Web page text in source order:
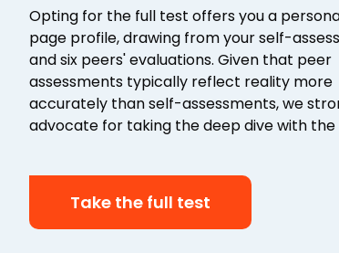
Opting for the full test offers you a
page profile, drawing from your self-
and six peers' evaluations. Given that peer
assessments typically reflect reality more
accurately than self-assessments, we
advocate for taking the deep dive with the
Take the full test